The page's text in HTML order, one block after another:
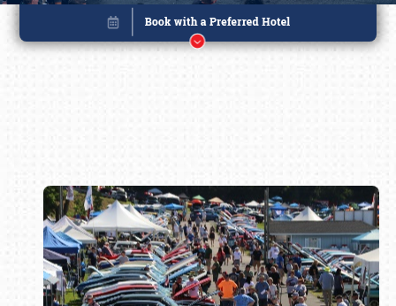
Book online or call (800) 216-1876